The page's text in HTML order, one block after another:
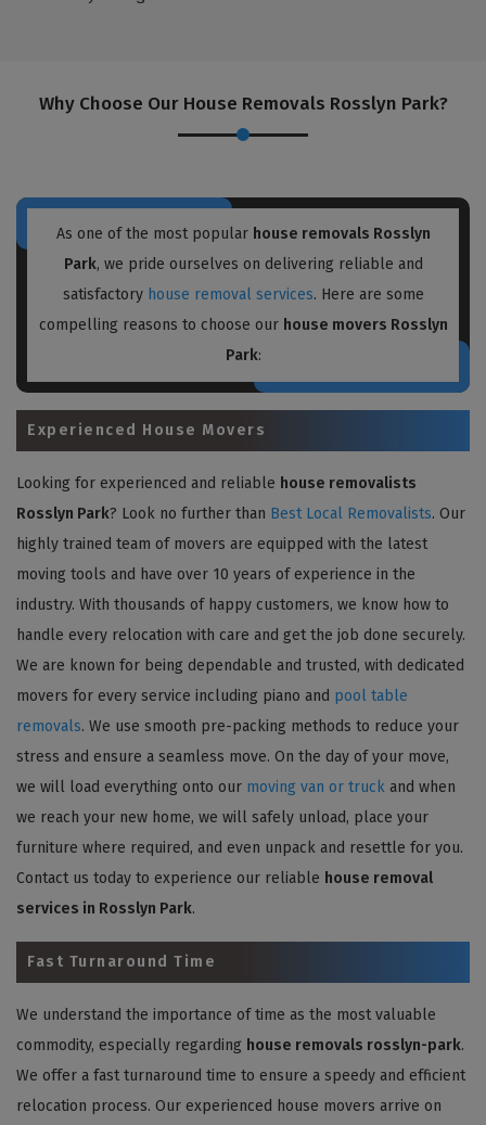
Why Choose Our House Removals Rosslyn Park?
As one of the most popular house removals Rosslyn
Park, we pride ourselves on delivering reliable and
satisfactory house removal services. Here are some
compelling reasons to choose our house movers Rosslyn
Park:
Experienced House Movers
Looking for experienced and reliable house removalists
Rosslyn Park? Look no further than Best Local Removalists. Our
highly trained team of movers are equipped with the latest
moving tools and have over 10 years of experience in the
industry. With thousands of happy customers, we know how to
handle every relocation with care and get the job done securely.
We are known for being dependable and trusted, with dedicated
movers for every service including piano and pool table
removals. We use smooth pre-packing methods to reduce your
stress and ensure a seamless move. On the day of your move,
we will load everything onto our moving van or truck and when
we reach your new home, we will safely unload, place your
furniture where required, and even unpack and resettle for you.
Contact us today to experience our reliable house removal
services in Rosslyn Park.
Fast Turnaround Time
We understand the importance of time as the most valuable
commodity, especially regarding house removals rosslyn-park.
We offer a fast turnaround time to ensure a speedy and efficient
relocation process. Our experienced house movers arrive on